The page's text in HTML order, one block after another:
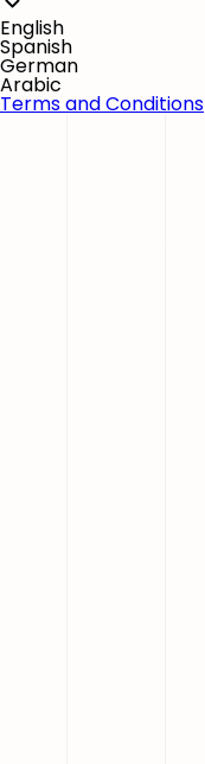
English
Spanish
German
Arabic
Terms and Conditions